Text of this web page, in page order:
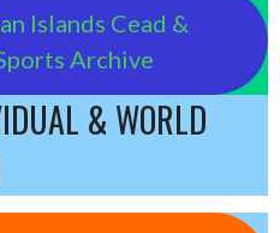
Islands Cead &
Archive
& WORLD